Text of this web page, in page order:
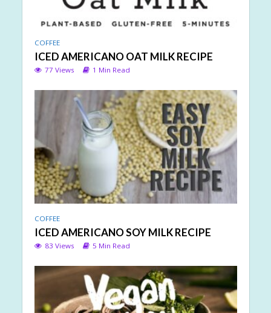
COFFEE
ICED AMERICANO OAT MILK RECIPE
77 Views 1 Min Read
COFFEE
ICED AMERICANO SOY MILK RECIPE
83 Views 5 Min Read